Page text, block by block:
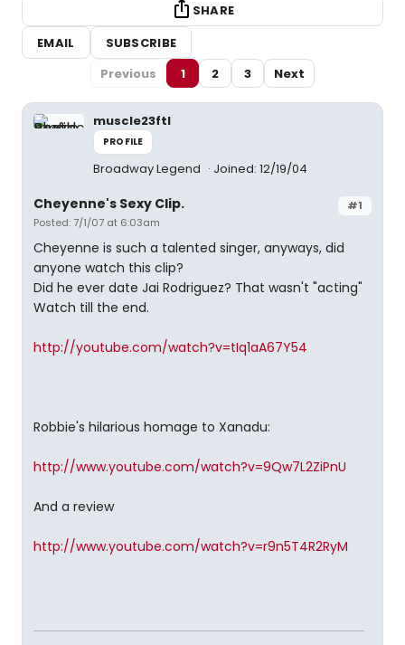
SHARE
EMAIL
SUBSCRIBE
Previous
1 2 3 Next
muscle23ftl
PROFILE
Broadway Legend Joined: 12/19/04
#1
Cheyenne's Sexy Clip.
Posted: 7/1/07 at 6:03am
Cheyenne is such a talented singer, anyways, did
anyone watch this clip?
Did he ever date Jai Rodriguez? That wasn't "acting"
Watch till the end.
http://youtube.com/watch?v=tIq1aA67Y54
Robbie's hilarious homage to Xanadu:
http://www.youtube.com/watch?v=9Qw7L2ZiPnU
And a review
http://www.youtube.com/watch?v=r9n5T4R2RyM